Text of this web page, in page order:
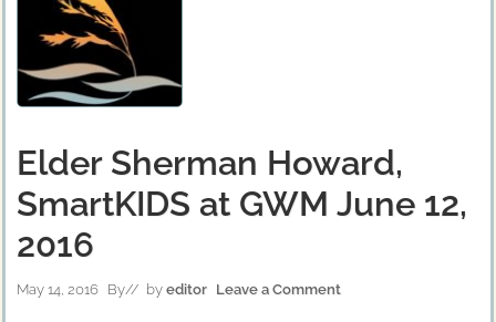
Elder Sherman Howard,
SmartKIDS at GWM June 12,
2016
May 14, 2016 By// by editor Leave a Comment